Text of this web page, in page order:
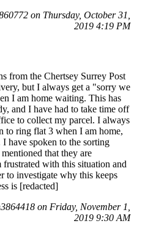
on Thursday, October 31,
2019 4:19 PM
from the Chertsey Surrey Post
but I always get a "sorry we
I am home waiting. This has
and I have had to take time off
to collect my parcel. I always
to ring flat 3 when I am home,
have spoken to the sorting
that they are
with this situation and
to investigate why this keeps
is [redacted]
on Friday, November 1,
2019 9:30 AM